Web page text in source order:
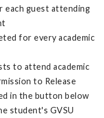
each guest attending
for every academic
to attend academic
to Release
in the button below
student's GVSU